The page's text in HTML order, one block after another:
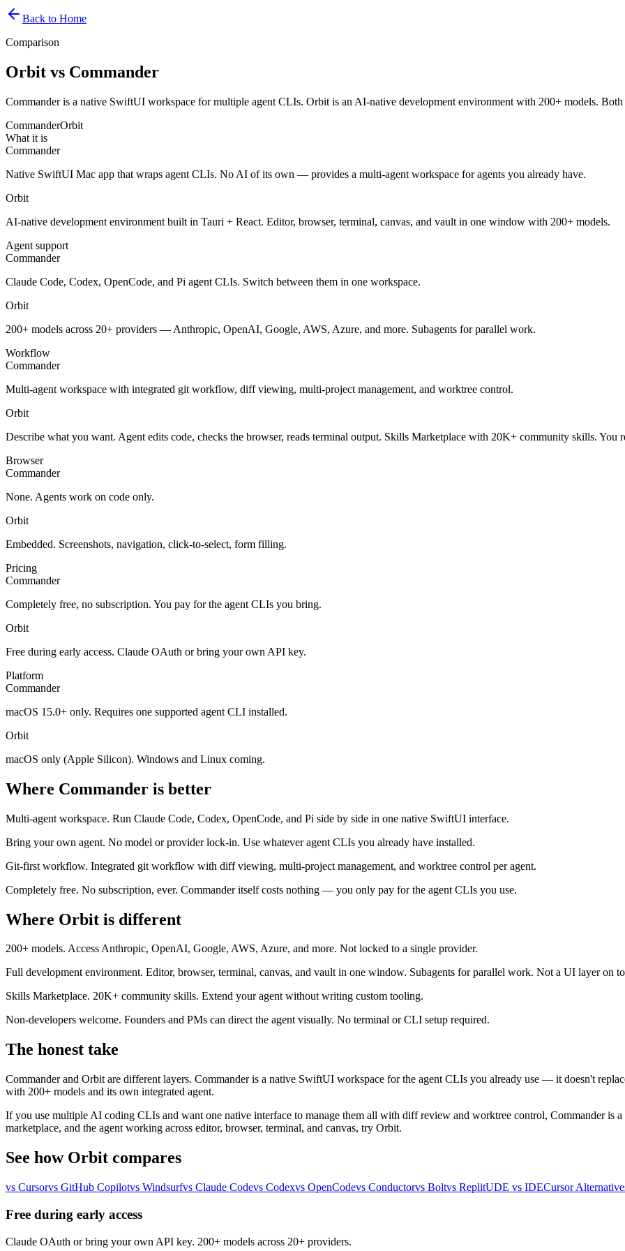
Back to Home
Comparison
Orbit vs Commander
Commander is a native SwiftUI workspace for multiple agent CLIs. Orbit is an AI-native development environment with 200+ models.
CommanderOrbit
What it is
Commander
Native SwiftUI Mac app that wraps agent CLIs. No AI of its own — provides a multi-agent workspace for agents you already have.
Orbit
AI-native development environment built in Tauri + React. Editor, browser, terminal, canvas, and vault in one window with 200+ models.
Agent support
Commander
Claude Code, Codex, OpenCode, and Pi agent CLIs. Switch between them in one workspace.
Orbit
200+ models across 20+ providers — Anthropic, OpenAI, Google, AWS, Azure, and more. Subagents for parallel work.
Workflow
Commander
Multi-agent workspace with integrated git workflow, diff viewing, multi-project management, and worktree control.
Orbit
Describe what you want. Agent edits code, checks the browser, reads terminal output. Skills Marketplace with 20K+ community skills. You
Browser
Commander
None. Agents work on code only.
Orbit
Embedded. Screenshots, navigation, click-to-select, form filling.
Pricing
Commander
Completely free, no subscription. You pay for the agent CLIs you bring.
Orbit
Free during early access. Claude OAuth or bring your own API key.
Platform
Commander
macOS 15.0+ only. Requires one supported agent CLI installed.
Orbit
macOS only (Apple Silicon). Windows and Linux coming.
Where Commander is better
Multi-agent workspace. Run Claude Code, Codex, OpenCode, and Pi side by side in one native SwiftUI interface.
Bring your own agent. No model or provider lock-in. Use whatever agent CLIs you already have installed.
Git-first workflow. Integrated git workflow with diff viewing, multi-project management, and worktree control per agent.
Completely free. No subscription, ever. Commander itself costs nothing — you only pay for the agent CLIs you use.
Where Orbit is different
200+ models. Access Anthropic, OpenAI, Google, AWS, Azure, and more. Not locked to a single provider.
Full development environment. Editor, browser, terminal, canvas, and vault in one window. Subagents for parallel work. Not a UI layer on
Skills Marketplace. 20K+ community skills. Extend your agent without writing custom tooling.
Non-developers welcome. Founders and PMs can direct the agent visually. No terminal or CLI setup required.
The honest take
Commander and Orbit are different layers. Commander is a native SwiftUI workspace for the agent CLIs you already use — it doesn't
with 200+ models and its own integrated agent.
If you use multiple AI coding CLIs and want one native interface to manage them all with diff review and worktree control, Commander is
marketplace, and the agent working across editor, browser, terminal, and canvas, try Orbit.
See how Orbit compares
vs Cursorvs GitHub Copilotvs Windsurfvs Claude Codevs Codexvs OpenCodevs Conductorvs Boltvs ReplitUDE vs IDECursor
Free during early access
Claude OAuth or bring your own API key. 200+ models across 20+ providers.